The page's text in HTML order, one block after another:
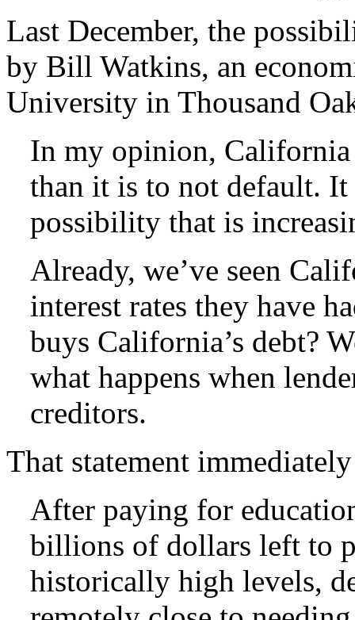
Last December, the
by Bill Watkins, an
University in Thousand
In my opinion,
than it is to not default.
possibility that is
Already, we’ve seen
interest rates they have
buys California’s debt?
what happens when
creditors.
That statement
After paying for
billions of dollars left to
historically high levels,